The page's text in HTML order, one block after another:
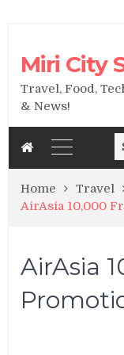
Miri City
Travel, Food,
& News!
Home
Travel
AirAsia 10,000
AirAsia